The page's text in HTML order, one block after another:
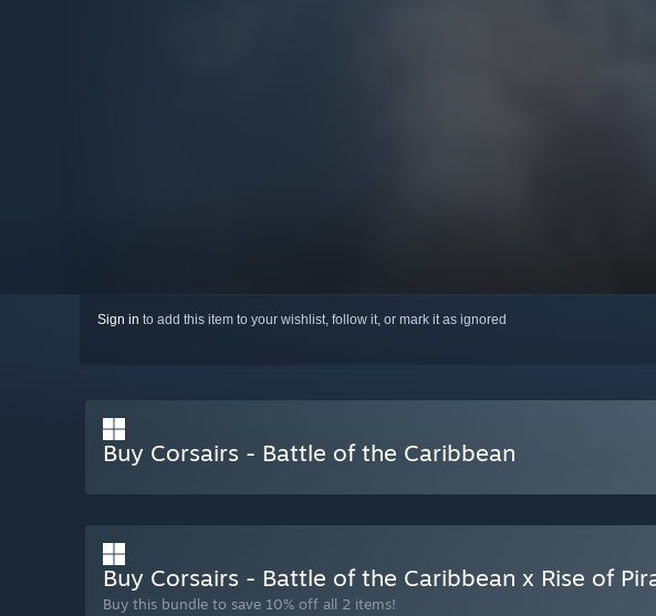
Sign in to add this item to your wishlist, follow it, or mark it as ignored
Buy Corsairs - Battle of the Caribbean
Buy Corsairs - Battle of the Caribbean x Rise of
Buy this bundle to save 10% off all 2 items!